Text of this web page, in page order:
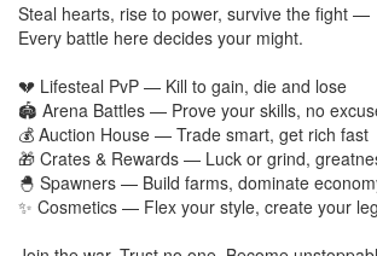
Steal hearts, rise to power, survive the fight —
Every battle here decides your might.
💔 Lifesteal PvP — Kill to gain, die and lose
🏟️ Arena Battles — Prove your skills, no
💰 Auction House — Trade smart, get rich fast
🎁 Crates & Rewards — Luck or grind,
🐣 Spawners — Build farms, dominate
✨ Cosmetics — Flex your style, create your